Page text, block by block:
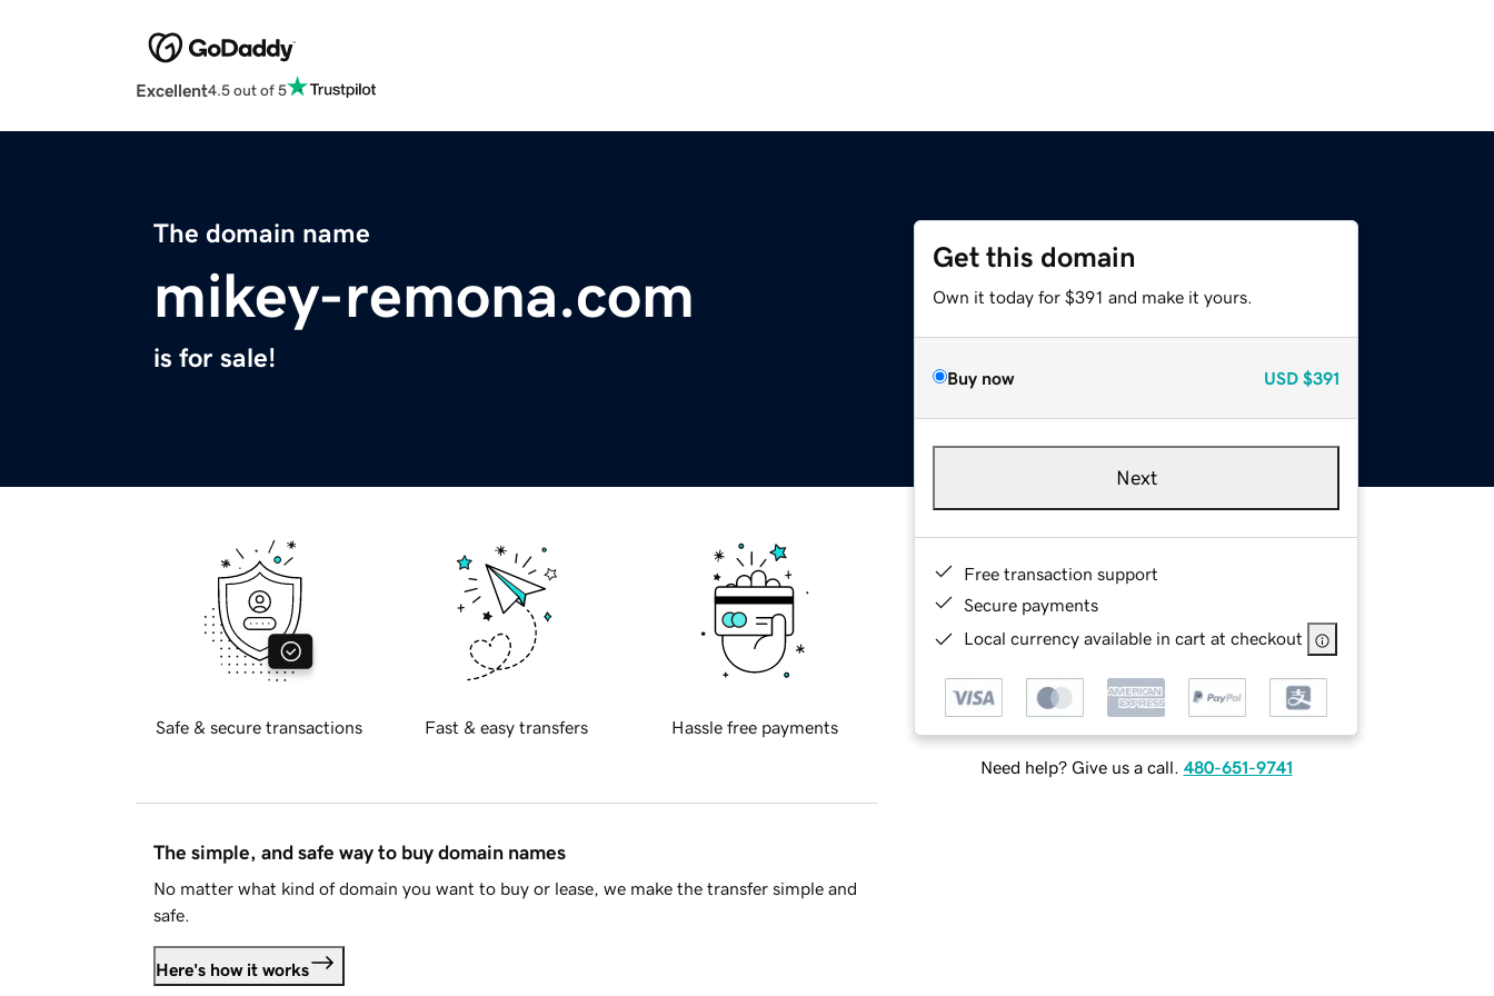
Excellent4.5 out of 5
The domain name
mikey-remona.com
is for sale!
Get this domain
Own it today for $391 and make it yours.
Buy now USD $391
Next
Free transaction support
Secure payments
Local currency available in cart at checkout
Need help? Give us a call. 480-651-9741
Safe & secure transactions Fast & easy transfers Hassle free payments
The simple, and safe way to buy domain names
No matter what kind of domain you want to buy or lease, we make the transfer simple and
safe.
Here's how it works